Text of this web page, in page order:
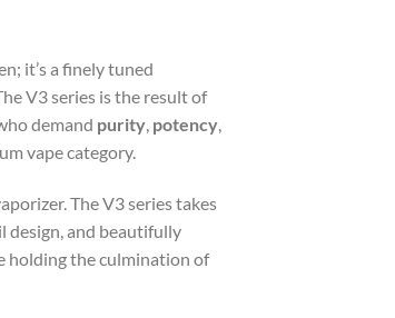
it’s a finely tuned
V3 series is the result of
demand purity, potency,
vape category.
The V3 series takes
design, and beautifully
holding the culmination of